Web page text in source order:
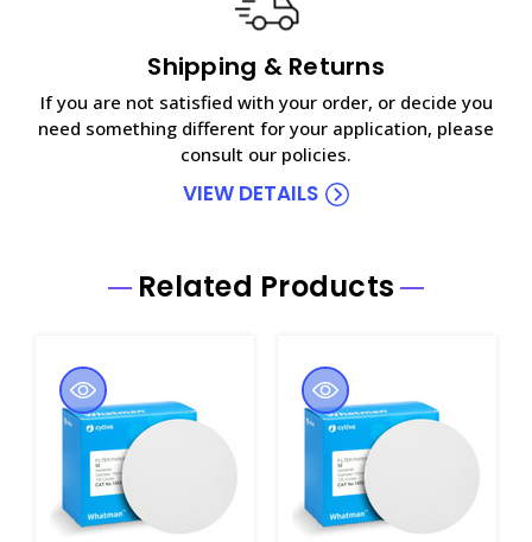
Shipping & Returns
If you are not satisfied with your order, or decide you
need something different for your application, please
consult our policies.
VIEW DETAILS
Related Products